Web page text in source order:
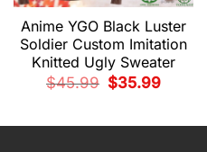
Anime YGO Black Luster
Soldier Custom Imitation
Knitted Ugly Sweater
$45.99
Original
price
$35.99Current